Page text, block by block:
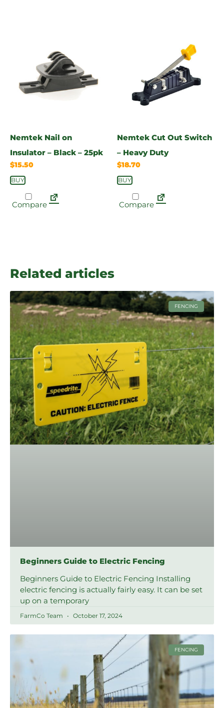
Nemtek Nail on
Insulator – Black – 25pk
$15.50
BUY
Compare
Nemtek Cut Out Switch
– Heavy Duty
$18.70
BUY
Compare
Related articles
FENCING
Beginners Guide to Electric Fencing
Beginners Guide to Electric Fencing Installing
electric fencing is actually fairly easy. It can be set
up on a temporary
FarmCo Team October 17, 2024
FENCING